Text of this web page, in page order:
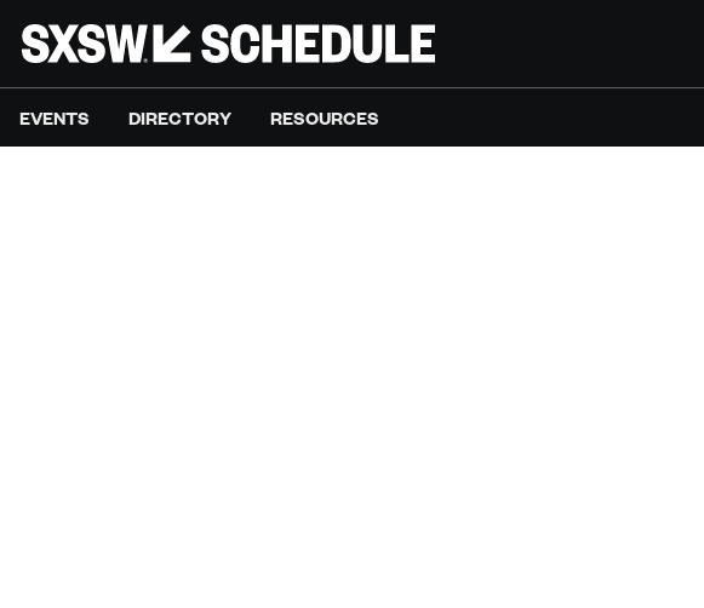
EVENTS DIRECTORY RESOURCES